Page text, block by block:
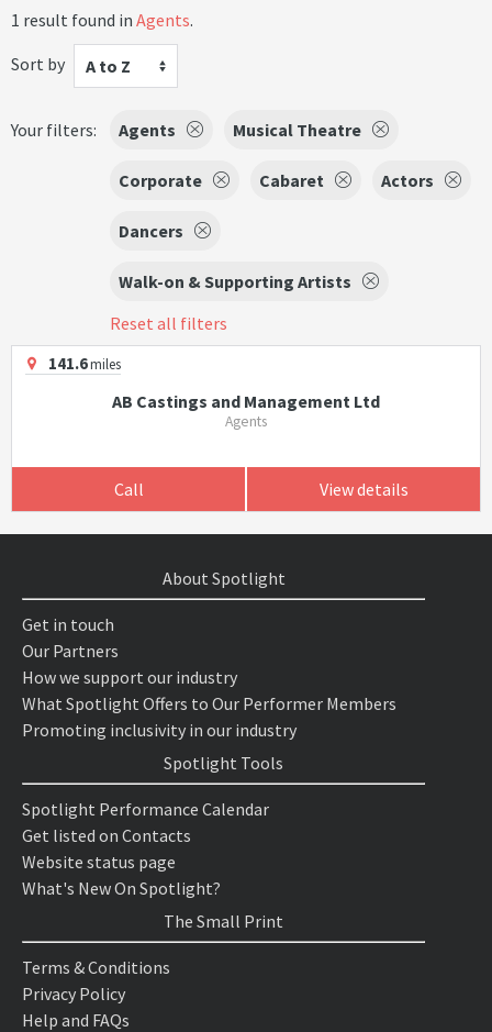
1 result found in Agents.
Sort by
A to Z
Your filters: Agents Musical Theatre
Corporate Cabaret Actors
Dancers
Walk-on & Supporting Artists
Reset all filters
141.6miles
AB Castings and Management Ltd
Agents
Call View details
About Spotlight
Get in touch
Our Partners
How we support our industry
What Spotlight Offers to Our Performer Members
Promoting inclusivity in our industry
Spotlight Tools
Spotlight Performance Calendar
Get listed on Contacts
Website status page
What's New On Spotlight?
The Small Print
Terms & Conditions
Privacy Policy
Help and FAQs